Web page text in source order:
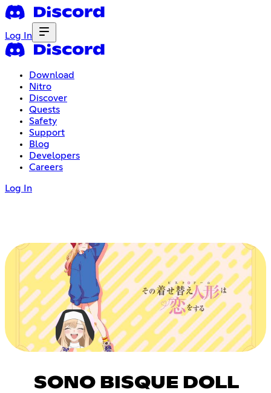
Log In
Download
Nitro
Discover
Quests
Safety
Support
Blog
Developers
Careers
Log In
SONO BISQUE DOLL